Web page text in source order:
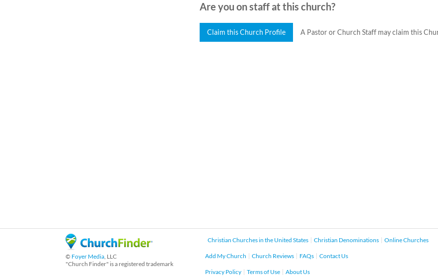
Are you on staff at this church?
Claim this Church Profile A Pastor or Church Staff may claim this
© Foyer Media, LLC
"Church Finder" is a registered trademark
Christian Churches in the United States Christian Denominations Online Churches
Add My Church Church Reviews FAQs Contact Us
Privacy Policy Terms of Use About Us